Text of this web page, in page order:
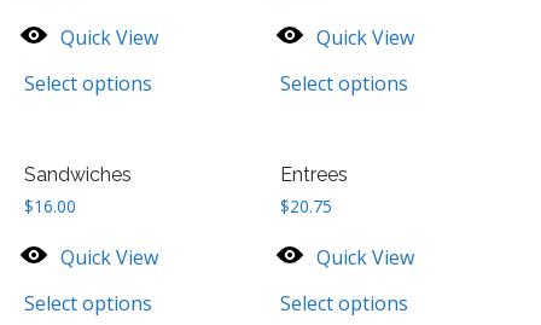
Quick View
Select options
Quick View
Select options
Sandwiches
$16.00
Quick View
Select options
Entrees
$20.75
Quick View
Select options